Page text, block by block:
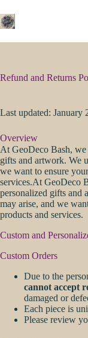
to
content
Refund and Returns
Last updated: January
Overview
At GeoDeco Bash,
gifts and artwork. We
we want to ensure
services.At GeoDeco
personalized gifts and
may arise, and we
products and services.
Custom and
Custom Orders
Due to the
cannot accept
damaged or
Each piece is
Please review